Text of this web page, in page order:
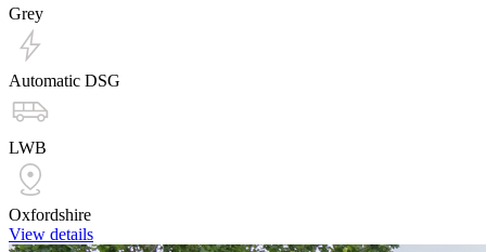
Grey
Automatic DSG
LWB
Oxfordshire
View details